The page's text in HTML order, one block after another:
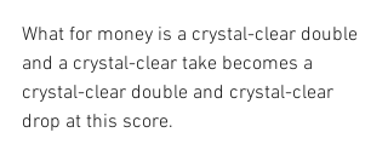
What for money is a crystal-clear double
and a crystal-clear take becomes a
crystal-clear double and crystal-clear
drop at this score.